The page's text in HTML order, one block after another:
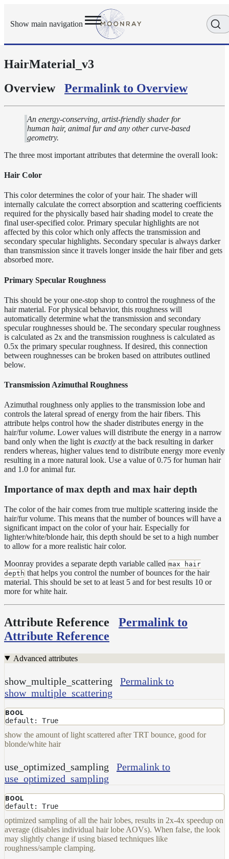
Show main navigation
Getting
User
Execution
Modes
Scene
Objects
Cameras
Filters
Geometry
Joint
Layer
Lights
LightSet
Filters
LightFilterSet
Materials
Dwa
Materials
Materials
HairDiffuseMaterial
HairLayerMaterial
HairMaterial_v3
HairToonMaterial
SwitchMaterial
UsdPreviewSurface
Maps
Meta
Data
Normal
Maps
Render
Output
Scene
Variables
Shadow
Set
Shadow
Receiver
Trace
Set
User
Data
Volumes
How-
Guides
Tools
Maximizing
Performance
Developer
Reference
Release
Notes
HairMaterial_v3
Overview
Permalink to Overview
An energy-conserving, artist-friendly shader for
human hair, animal fur and any other curve-based
geometry.
The three most important attributes that determine the overall look:
Hair Color
This color determines the color of your hair. The shader will
internally calculate the correct absorption and scattering coefficients
required for the physically based hair shading model to create the
final user-specified color. Primary specular highlights are not
affected by this color which only affects the transmission and
secondary specular highlights. Secondary specular is always darker
than transmission since it travels longer inside the hair fiber and gets
absorbed more.
Primary Specular Roughness
This should be your one-stop shop to control the roughness of the
hair material. For physical behavior, this roughness will
automatically determine what the transmission and secondary
specular roughnesses should be. The secondary specular roughness
is calculated as 2x and the transmission roughness is calculated as
0.5x the primary specular roughness. If desired, this connection
between roughnesses can be broken based on attributes outlined
below.
Transmission Azimuthal Roughness
Azimuthal roughness only applies to the transmission lobe and
controls the lateral spread of energy from the hair fibers. This
attribute helps control how the shader distributes energy in the
hair/furvolume. Lower values will distribute the energy in a narrow
band only when the light is exactly at the back resulting in darker
renders whereas, higher values tend to distribute energy more evenly
resulting in a more natural look. Use a value of 0.75 for human hair
and 1.0 for animal fur.
Importance of max depth and max hair depth
The color of the hair comes from true multiple scattering inside the
hair/fur volume. This means that the number of bounces will have a
significant impact on the color of your hair. Especially for
lighter/white/blonde hair, this depth should be set to a high number
to allow for a more realistic hair color.
Moonray provides a separate depth variable called max hair
depth that helps you control the number of bounces for the hair
material. This should be set to at least 5 and for best results 10 or
more for white hair.
Attribute Reference
Permalink to
Attribute Reference
Advanced attributes
show_multiple_scattering
Permalink to
show_multiple_scattering
BOOL
default: True
show the amount of light scattered after TRT bounce, good for
blonde/white hair
use_optimized_sampling
Permalink to
use_optimized_sampling
BOOL
default: True
optimized sampling of all the hair lobes, results in 2x-4x speedup on
average (disables individual hair lobe AOVs). When false, the look
may slightly change if using biased techniques like
roughness/sample clamping.